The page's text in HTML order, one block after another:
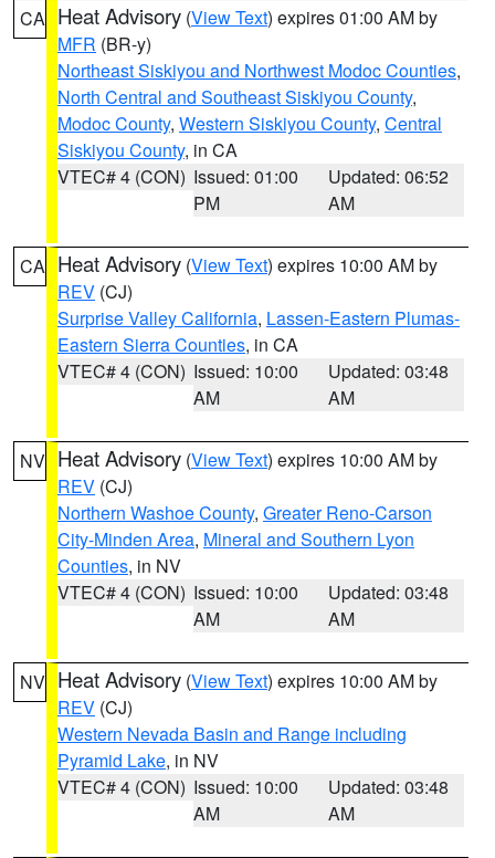
CA Heat Advisory (View Text) expires 01:00 AM by
MFR (BR-y)
Northeast Siskiyou and Northwest Modoc Counties,
North Central and Southeast Siskiyou County,
Modoc County, Western Siskiyou County, Central
Siskiyou County, in CA
VTEC# 4 (CON) Issued: 01:00
PM
Updated: 06:52
AM
CA Heat Advisory (View Text) expires 10:00 AM by
REV (CJ)
Surprise Valley California, Lassen-Eastern Plumas-
Eastern Sierra Counties, in CA
VTEC# 4 (CON) Issued: 10:00
AM
Updated: 03:48
AM
NV Heat Advisory (View Text) expires 10:00 AM by
REV (CJ)
Northern Washoe County, Greater Reno-Carson
City-Minden Area, Mineral and Southern Lyon
Counties, in NV
VTEC# 4 (CON) Issued: 10:00
AM
Updated: 03:48
AM
NV Heat Advisory (View Text) expires 10:00 AM by
REV (CJ)
Western Nevada Basin and Range including
Pyramid Lake, in NV
VTEC# 4 (CON) Issued: 10:00
AM
Updated: 03:48
AM